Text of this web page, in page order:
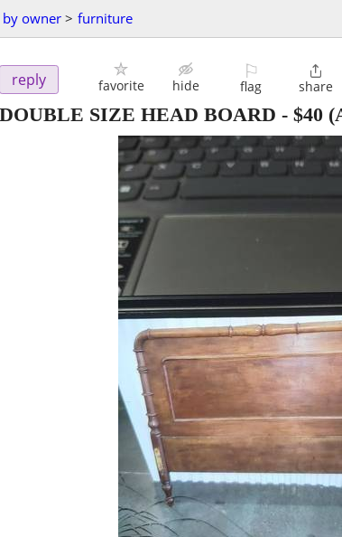
owner > furniture
reply favorite hide
⚐
flag

share
DOUBLE SIZE HEAD BOARD - $40